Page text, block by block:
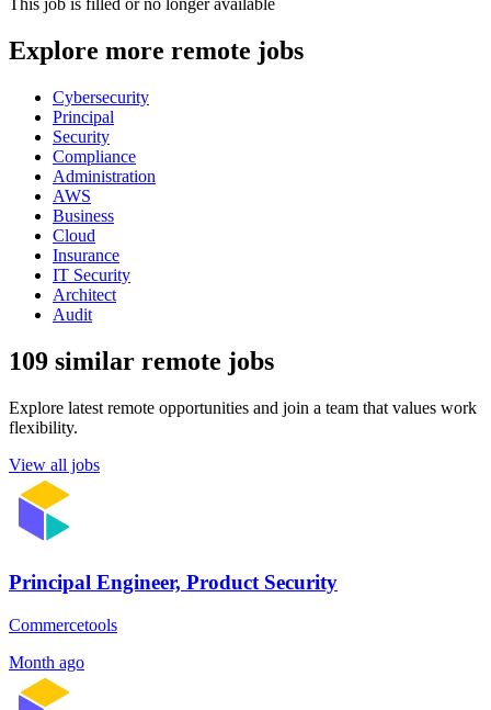
This job is filled or no longer available
Explore more remote jobs
Cybersecurity
Principal
Security
Compliance
Administration
AWS
Business
Cloud
Insurance
IT Security
Architect
Audit
109 similar remote jobs
Explore latest remote opportunities and join a team that values work
flexibility.
View all jobs
Principal Engineer, Product Security
Commercetools
Month ago